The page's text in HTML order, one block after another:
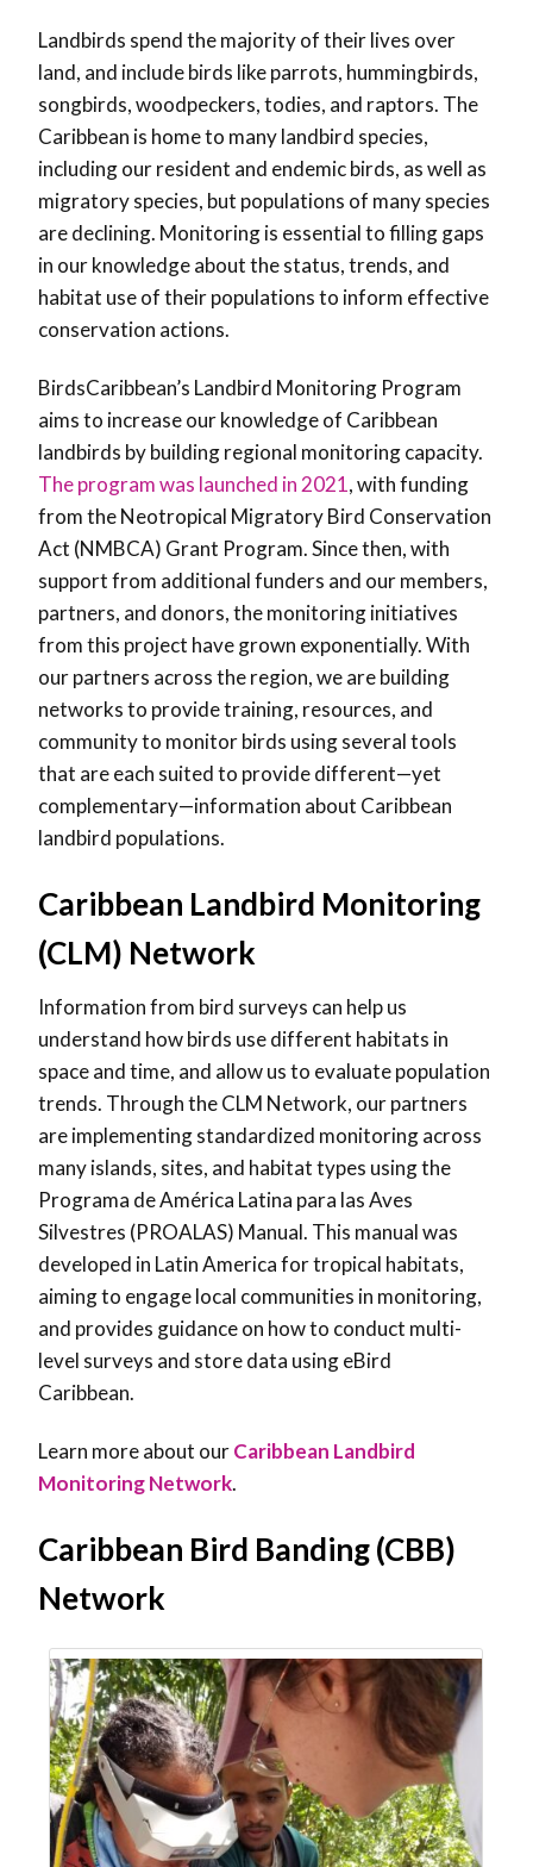
Landbirds spend the majority of their lives over
land, and include birds like parrots, hummingbirds,
songbirds, woodpeckers, todies, and raptors. The
Caribbean is home to many landbird species,
including our resident and endemic birds, as well as
migratory species, but populations of many species
are declining. Monitoring is essential to filling gaps
in our knowledge about the status, trends, and
habitat use of their populations to inform effective
conservation actions.
BirdsCaribbean’s Landbird Monitoring Program
aims to increase our knowledge of Caribbean
landbirds by building regional monitoring capacity.
The program was launched in 2021, with funding
from the Neotropical Migratory Bird Conservation
Act (NMBCA) Grant Program. Since then, with
support from additional funders and our members,
partners, and donors, the monitoring initiatives
from this project have grown exponentially. With
our partners across the region, we are building
networks to provide training, resources, and
community to monitor birds using several tools
that are each suited to provide different—yet
complementary—information about Caribbean
landbird populations.
Caribbean Landbird Monitoring
(CLM) Network
Information from bird surveys can help us
understand how birds use different habitats in
space and time, and allow us to evaluate population
trends. Through the CLM Network, our partners
are implementing standardized monitoring across
many islands, sites, and habitat types using the
Programa de América Latina para las Aves
Silvestres (PROALAS) Manual. This manual was
developed in Latin America for tropical habitats,
aiming to engage local communities in monitoring,
and provides guidance on how to conduct multi-
level surveys and store data using eBird
Caribbean.
Learn more about ourCaribbean Landbird
Monitoring Network.
Caribbean Bird Banding (CBB)
Network